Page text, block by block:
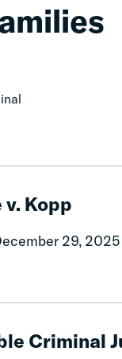
Kopp
29, 2025
Criminal